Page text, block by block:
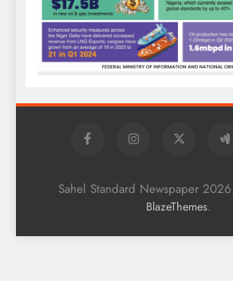
Sahel Standard Newspaper
BlazeThemes.